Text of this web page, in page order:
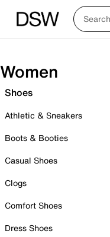
Women
Shoes
Athletic & Sneakers
Boots & Booties
Casual Shoes
Clogs
Comfort Shoes
Dress Shoes